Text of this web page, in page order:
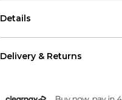
Details
Delivery & Returns